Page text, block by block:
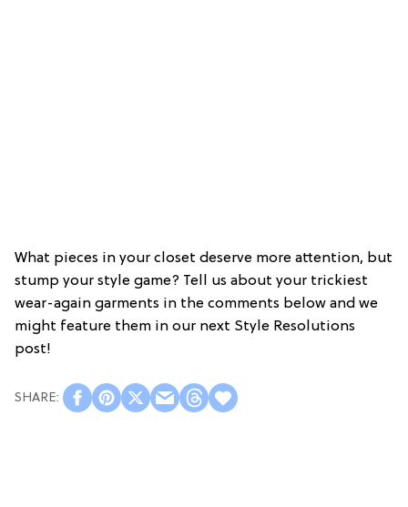
What pieces in your closet deserve more attention, but
stump your style game? Tell us about your trickiest
wear-again garments in the comments below and we
might feature them in our next Style Resolutions
post!